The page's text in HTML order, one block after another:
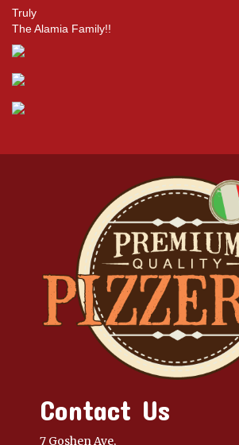
Truly
The Alamia Family!!
Contact Us
7 Goshen Ave,